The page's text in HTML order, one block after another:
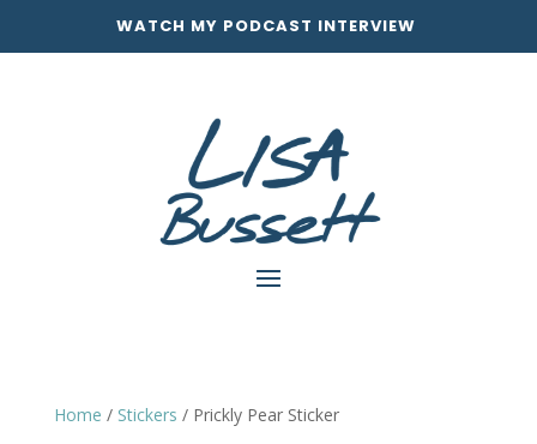
WATCH MY PODCAST INTERVIEW
Home / Stickers / Prickly Pear Sticker